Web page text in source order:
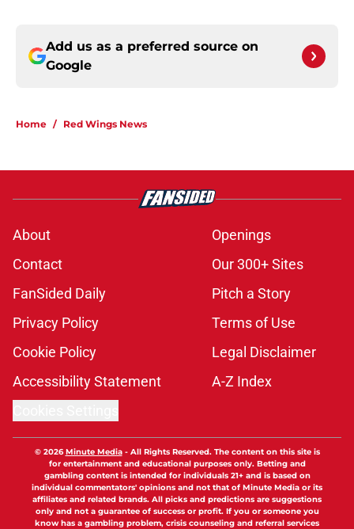
Add us as a preferred source on
Google
Home / Red Wings News
About
Openings
Contact
Our 300+ Sites
FanSided Daily
Pitch a Story
Privacy Policy
Terms of Use
Cookie Policy
Legal Disclaimer
Accessibility Statement
A-Z Index
© 2026Minute Media- All Rights Reserved. The content on this site is
for entertainment and educational purposes only. Betting and
gambling content is intended for individuals 21+ and is based on
individual commentators' opinions and not that of Minute Media or its
affiliates and related brands. All picks and predictions are suggestions
only and not a guarantee of success or profit. If you or someone you
know has a gambling problem, crisis counseling and referral services